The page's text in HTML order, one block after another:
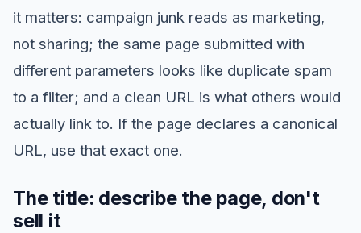
it matters: campaign junk reads as marketing,
not sharing; the same page submitted with
different parameters looks like duplicate spam
to a filter; and a clean URL is what others would
actually link to. If the page declares a canonical
URL, use that exact one.
The title: describe the page, don't
sell it